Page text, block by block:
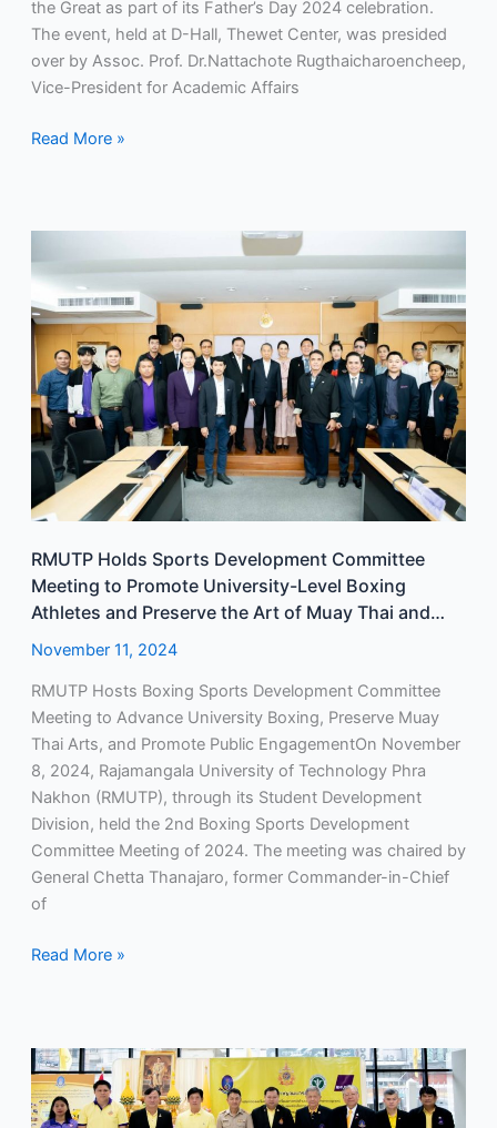
the Great as part of its Father’s Day 2024 celebration.
The event, held at D-Hall, Thewet Center, was presided
over by Assoc. Prof. Dr.Nattachote Rugthaicharoencheep,
Vice-President for Academic Affairs
Read More »
RMUTP Holds Sports Development Committee
Meeting to Promote University-Level Boxing
Athletes and Preserve the Art of Muay Thai and
Boxing Performances
November 11, 2024
RMUTP Hosts Boxing Sports Development Committee
Meeting to Advance University Boxing, Preserve Muay
Thai Arts, and Promote Public EngagementOn November
8, 2024, Rajamangala University of Technology Phra
Nakhon (RMUTP), through its Student Development
Division, held the 2nd Boxing Sports Development
Committee Meeting of 2024. The meeting was chaired by
General Chetta Thanajaro, former Commander-in-Chief
of
Holds
Sports
Development
Committee
Meeting
to
Promote
University-
Level
Boxing
and
Preserve
the
Art
Muay
Thai
and
Boxing
Performances
Read More »
RMUTP
in
collaboration